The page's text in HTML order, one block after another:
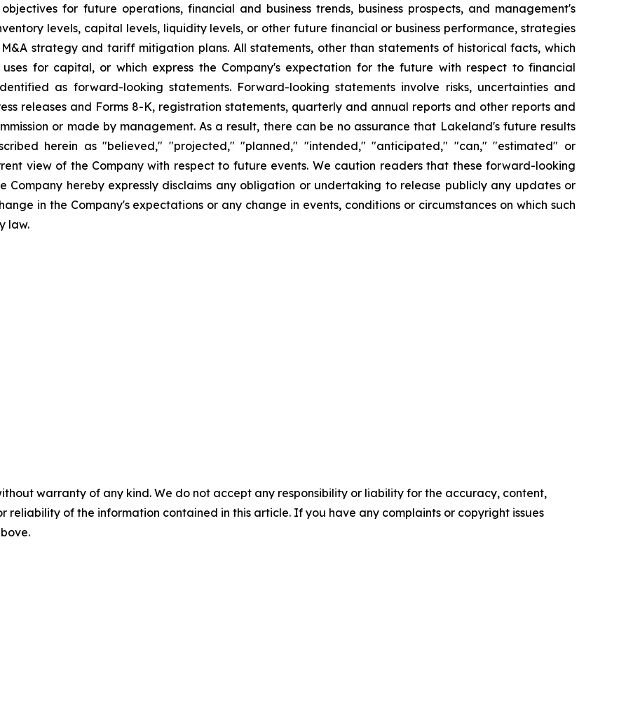
for future operations, financial and business trends, business prospects, and management's
levels, capital levels, liquidity levels, or other future financial or business performance, strategies
strategy and tariff mitigation plans. All statements, other than statements of historical facts, which
for capital, or which express the Company's expectation for the future with respect to financial
as forward-looking statements. Forward-looking statements involve risks, uncertainties and
releases and Forms 8-K, registration statements, quarterly and annual reports and other reports and
or made by management. As a result, there can be no assurance that Lakeland's future results
herein as "believed," "projected," "planned," "intended," "anticipated," "can," "estimated" or
view of the Company with respect to future events. We caution readers that these forward-looking
Company hereby expressly disclaims any obligation or undertaking to release publicly any updates or
in the Company's expectations or any change in events, conditions or circumstances on which such
law.
warranty of any kind. We do not accept any responsibility or liability for the accuracy, content,
reliability of the information contained in this article. If you have any complaints or copyright issues